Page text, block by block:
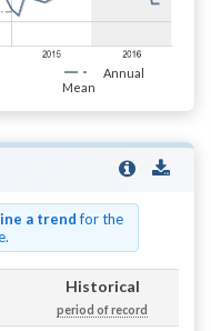
Annual
Mean
a trendfor the
Historical
period of record